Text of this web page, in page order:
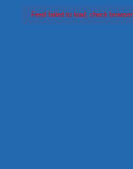
Feed failed to load, check